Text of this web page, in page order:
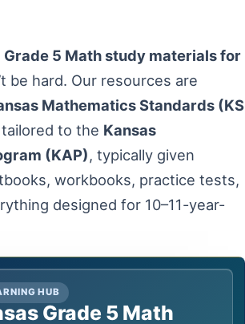
Grade 5 Math study materials for
be hard. Our resources are
Mathematics Standards (KS
to the Kansas
(KAP), typically given
workbooks, practice tests,
designed for 10–11-year-
HUB
Grade 5 Math